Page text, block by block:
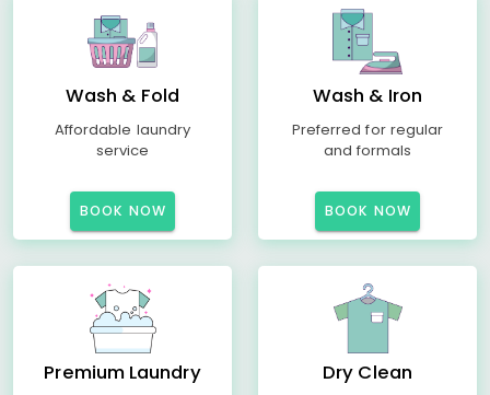
Wash & Fold
Affordable laundry
service
BOOK NOW
Wash & Iron
Preferred for regular
and formals
BOOK NOW
Premium Laundry Dry Clean